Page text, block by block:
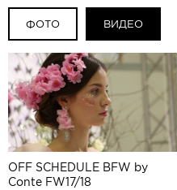
ФОТО ВИДЕО
OFF SCHEDULE BFW by
Conte FW17/18